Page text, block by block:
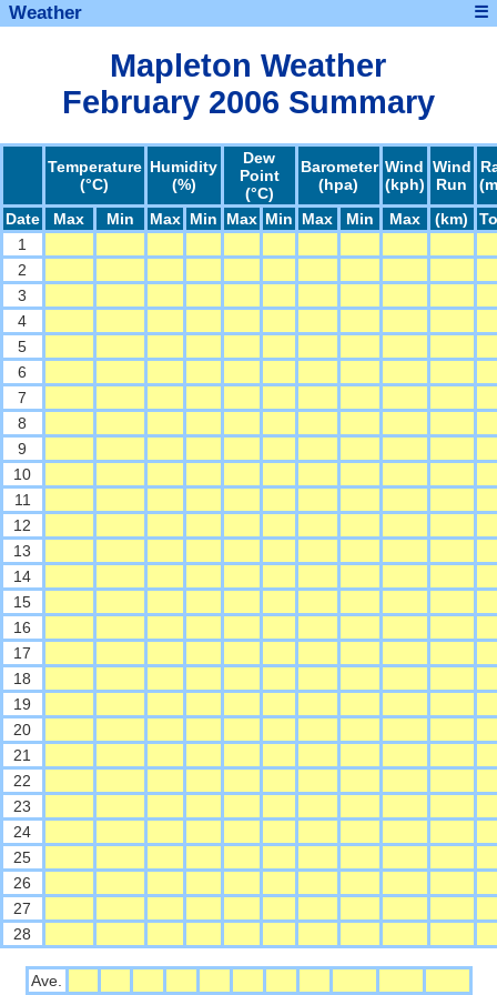
Weather ☰
Mapleton Weather
February 2006 Summary
Temperature
(°C)
Humidity
(%)
Dew
Point
(°C)
Barometer
(hpa)
Wind
(kph)
Wind
Run
Date
Max Min Max Min Max Min Max Min Max (km)
1
2
3
4
5
6
7
8
9
10
11
12
13
14
15
16
17
18
19
20
21
22
23
24
25
26
27
28
Ave.